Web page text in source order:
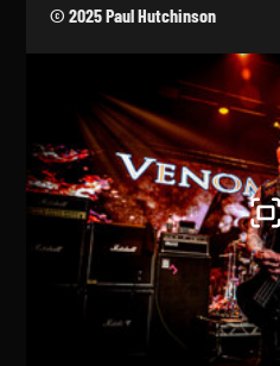
© 2025 Paul Hutchinson